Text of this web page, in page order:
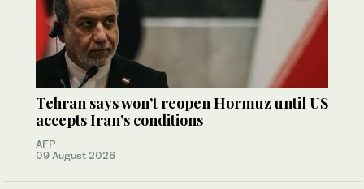
Tehran says won’t reopen Hormuz until US
accepts Iran’s conditions
AFP
09 August 2026